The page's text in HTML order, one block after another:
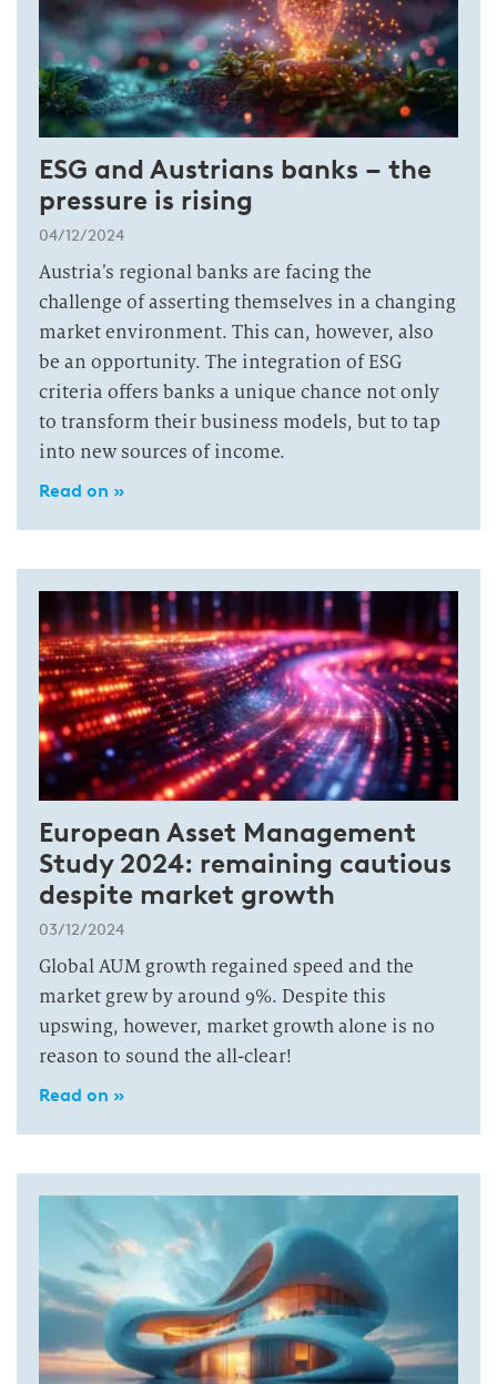
ESG and Austrians banks – the
pressure is rising
04/12/2024
Austria’s regional banks are facing the
challenge of asserting themselves in a changing
market environment. This can, however, also
be an opportunity. The integration of ESG
criteria offers banks a unique chance not only
to transform their business models, but to tap
into new sources of income.
Read on »
European Asset Management
Study 2024: remaining cautious
despite market growth
03/12/2024
Global AUM growth regained speed and the
market grew by around 9%. Despite this
upswing, however, market growth alone is no
reason to sound the all-clear!
Read on »